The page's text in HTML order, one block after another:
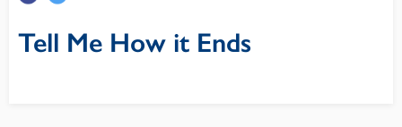
Tell Me How it Ends